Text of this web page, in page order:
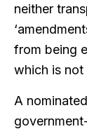
neither
from being
which is not
A